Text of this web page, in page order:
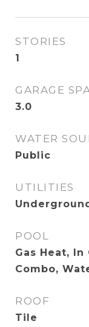
STORIES
1
GARAGE
3.0
WATER
Public
UTILITIES
POOL
Gas Heat,
Combo,
ROOF
Tile